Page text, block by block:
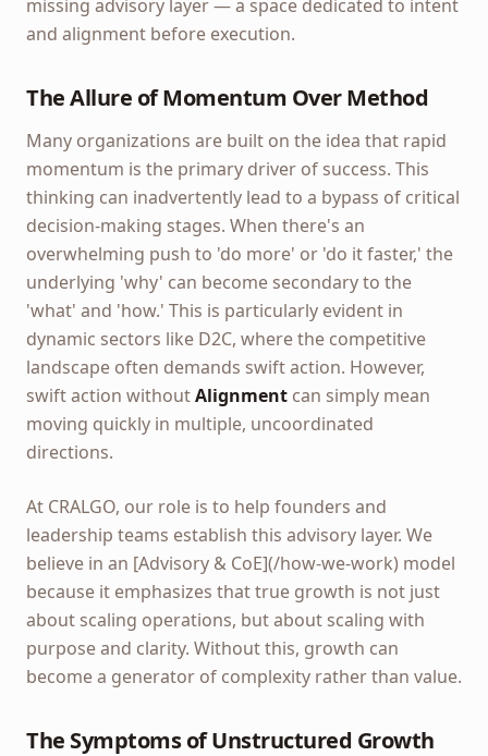
missing advisory layer — a space dedicated to intent
and alignment before execution.
The Allure of Momentum Over Method
Many organizations are built on the idea that rapid
momentum is the primary driver of success. This
thinking can inadvertently lead to a bypass of critical
decision-making stages. When there's an
overwhelming push to 'do more' or 'do it faster,' the
underlying 'why' can become secondary to the
'what' and 'how.' This is particularly evident in
dynamic sectors like D2C, where the competitive
landscape often demands swift action. However,
swift action withoutAlignment can simply mean
moving quickly in multiple, uncoordinated
directions.
At CRALGO, our role is to help founders and
leadership teams establish this advisory layer. We
believe in an [Advisory & CoE](/how-we-work) model
because it emphasizes that true growth is not just
about scaling operations, but about scaling with
purpose and clarity. Without this, growth can
become a generator of complexity rather than value.
The Symptoms of Unstructured Growth